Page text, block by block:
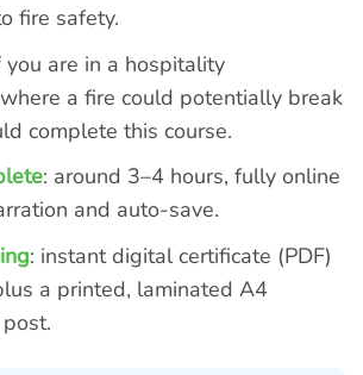
fire safety.
you are in a hospitality
a fire could potentially break
complete this course.
: around 3–4 hours, fully online
and auto-save.
: instant digital certificate (PDF)
a printed, laminated A4